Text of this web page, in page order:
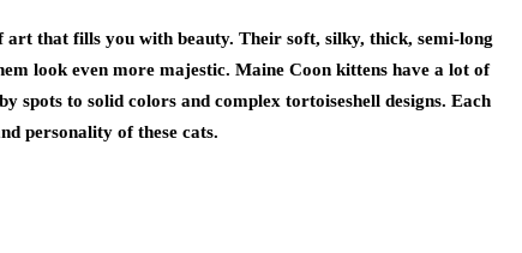
that fills you with beauty. Their soft, silky, thick, semi-long
look even more majestic. Maine Coon kittens have a lot of
spots to solid colors and complex tortoiseshell designs. Each
personality of these cats.